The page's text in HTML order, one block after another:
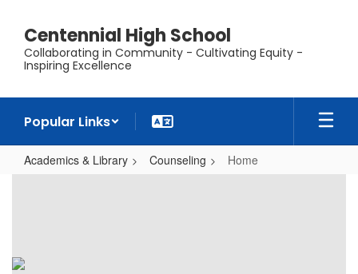
main
content
Centennial High School
Collaborating in Community - Cultivating Equity -
Inspiring Excellence
Popular Links
Academics & Library Counseling Home